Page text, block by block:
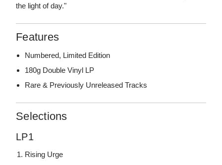
the light of day."
Features
Numbered, Limited Edition
180g Double Vinyl LP
Rare & Previously Unreleased Tracks
Selections
LP1
Rising Urge